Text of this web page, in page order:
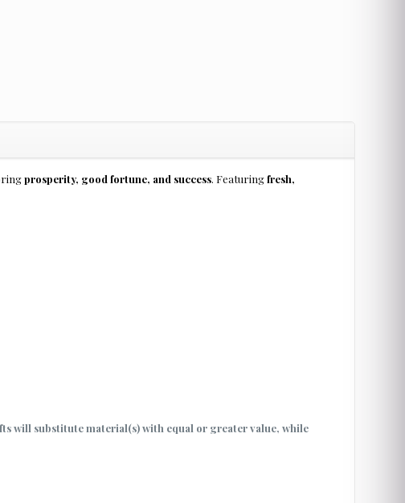
prosperity, good fortune, and success. Featuringfresh,
will substitute material(s) with equal or greater value, while